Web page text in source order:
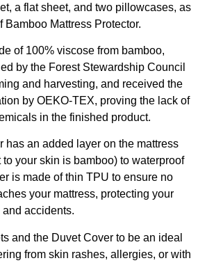
a flat sheet, and two pillowcases, as
Bamboo Mattress Protector.
of 100% viscose from bamboo,
by the Forest Stewardship Council
and harvesting, and received the
by OEKO-TEX, proving the lack of
in the finished product.
has an added layer on the mattress
your skin is bamboo) to waterproof
is made of thin TPU to ensure no
your mattress, protecting your
accidents.
and the Duvet Cover to be an ideal
from skin rashes, allergies, or with